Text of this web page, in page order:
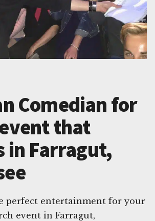
Comedian for
that
in Farragut,
perfect entertainment for your
event in Farragut,